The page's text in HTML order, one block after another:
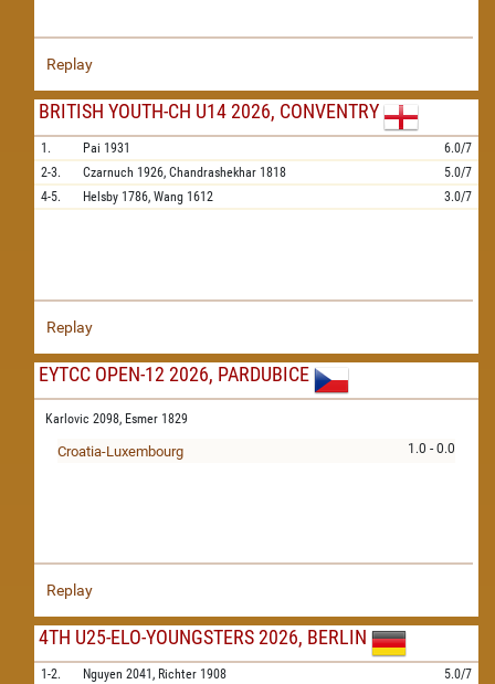
Replay
BRITISH YOUTH-CH U14 2026, CONVENTRY
1. Pai 1931
6.0/7
2-3.
Czarnuch 1926, Chandrashekhar 1818
5.0/7
4-5.
Helsby 1786, Wang 1612 3.0/7
Replay
EYTCC OPEN-12 2026, PARDUBICE
Karlovic 2098, Esmer 1829
1.0 - 0.0
Croatia-Luxembourg
Replay
4TH U25-ELO-YOUNGSTERS 2026, BERLIN
1-2. Nguyen 2041, Richter 1908
5.0/7